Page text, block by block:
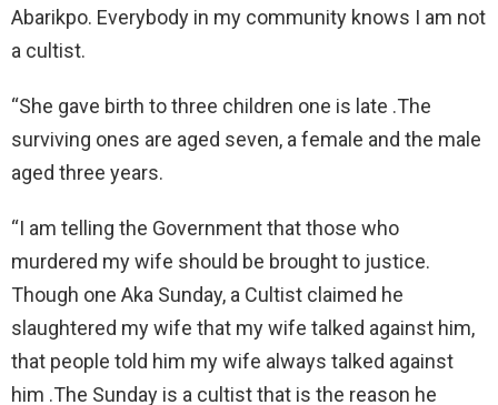
Abarikpo. Everybody in my community knows I am not
a cultist.
“She gave birth to three children one is late .The
surviving ones are aged seven, a female and the male
aged three years.
“I am telling the Government that those who
murdered my wife should be brought to justice.
Though one Aka Sunday, a Cultist claimed he
slaughtered my wife that my wife talked against him,
that people told him my wife always talked against
him .The Sunday is a cultist that is the reason he